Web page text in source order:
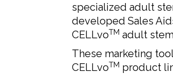
specialized adult
developed Sales
CELLvoTM adult
These marketing
CELLvoTM product